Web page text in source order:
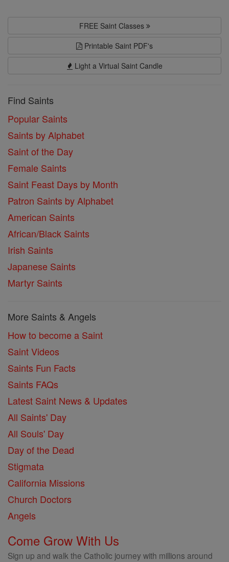
FREE Saint Classes
Printable Saint PDF's
Light a Virtual Saint Candle
Find Saints
Popular Saints
Saints by Alphabet
Saint of the Day
Female Saints
Saint Feast Days by Month
Patron Saints by Alphabet
American Saints
African/Black Saints
Irish Saints
Japanese Saints
Martyr Saints
More Saints & Angels
How to become a Saint
Saint Videos
Saints Fun Facts
Saints FAQs
Latest Saint News & Updates
All Saints' Day
All Souls' Day
Day of the Dead
Stigmata
California Missions
Church Doctors
Angels
Come Grow With Us
Sign up and walk the Catholic journey with millions around